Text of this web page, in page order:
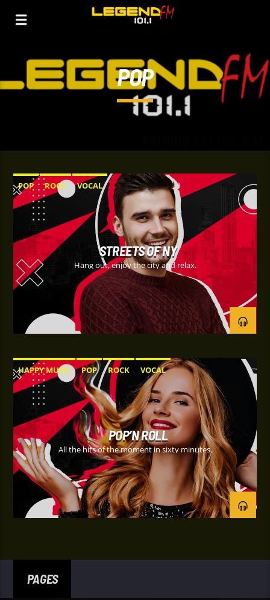
POP
POP ROCK VOCAL
STREETS OF NY
Hang out, enjoy the city and relax.
HAPPY MUSIC POP ROCK VOCAL
POP’N ROLL
All the hits of the moment in sixty minutes.
PAGES